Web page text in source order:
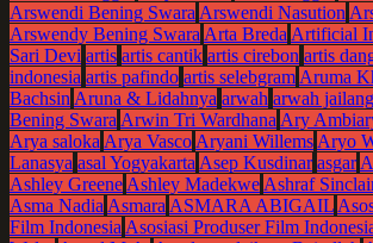
Arswendi Bening SwaraArswendi Nasution
Arswendy Bening SwaraArta BredaArtificial
Sari Devi artis artis cantik artis cirebon artis
indonesia artis pafindo artis selebgramAruma
BachsinAruna & Lidahnya arwah arwah
Bening SwaraArwin Tri WardhanaAry
Arya salokaArya VascoAryani WillemsAryo
Lanasya asal YogyakartaAsep Kusdinar asgar
Ashley GreeneAshley MadekweAshraf
Asma NadiaAsmaraASMARA ABIGAIL
Film IndonesiaAsosiasi Produser Film